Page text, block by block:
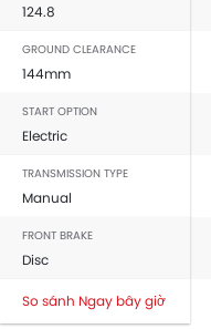
124.8
GROUND CLEARANCE
144mm
START OPTION
Electric
TRANSMISSION TYPE
Manual
FRONT BRAKE
Disc
So sánh Ngay bây giờ